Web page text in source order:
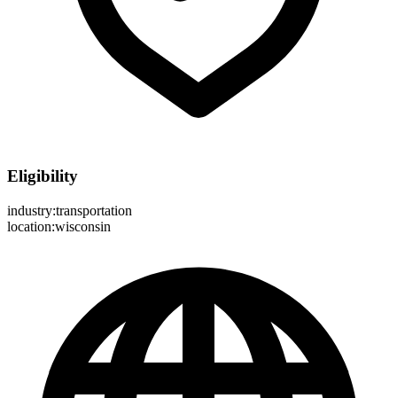
Eligibility
industry:transportation
location:wisconsin